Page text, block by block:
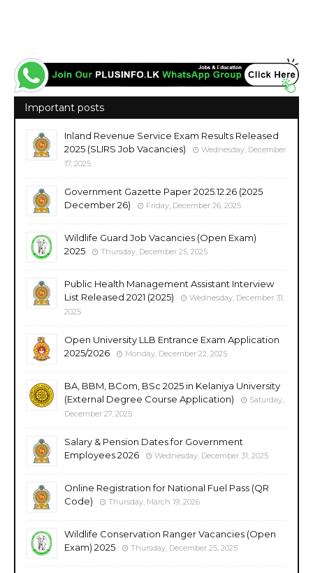
Important posts
Inland Revenue Service Exam Results Released
2025 (SLIRS Job Vacancies)
Wednesday, December
17, 2025
Government Gazette Paper 2025.12.26 (2025
December 26)
Friday, December 26, 2025
Wildlife Guard Job Vacancies (Open Exam)
2025
Thursday, December 25, 2025
Public Health Management Assistant Interview
List Released 2021 (2025)
Wednesday, December 31,
2025
Open University LLB Entrance Exam Application
2025/2026
Monday, December 22, 2025
BA, BBM, BCom, BSc 2025 in Kelaniya University
(External Degree Course Application)
Saturday,
December 27, 2025
Salary & Pension Dates for Government
Employees 2026
Wednesday, December 31, 2025
Online Registration for National Fuel Pass (QR
Code)
Thursday, March 19, 2026
Wildlife Conservation Ranger Vacancies (Open
Exam) 2025
Thursday, December 25, 2025